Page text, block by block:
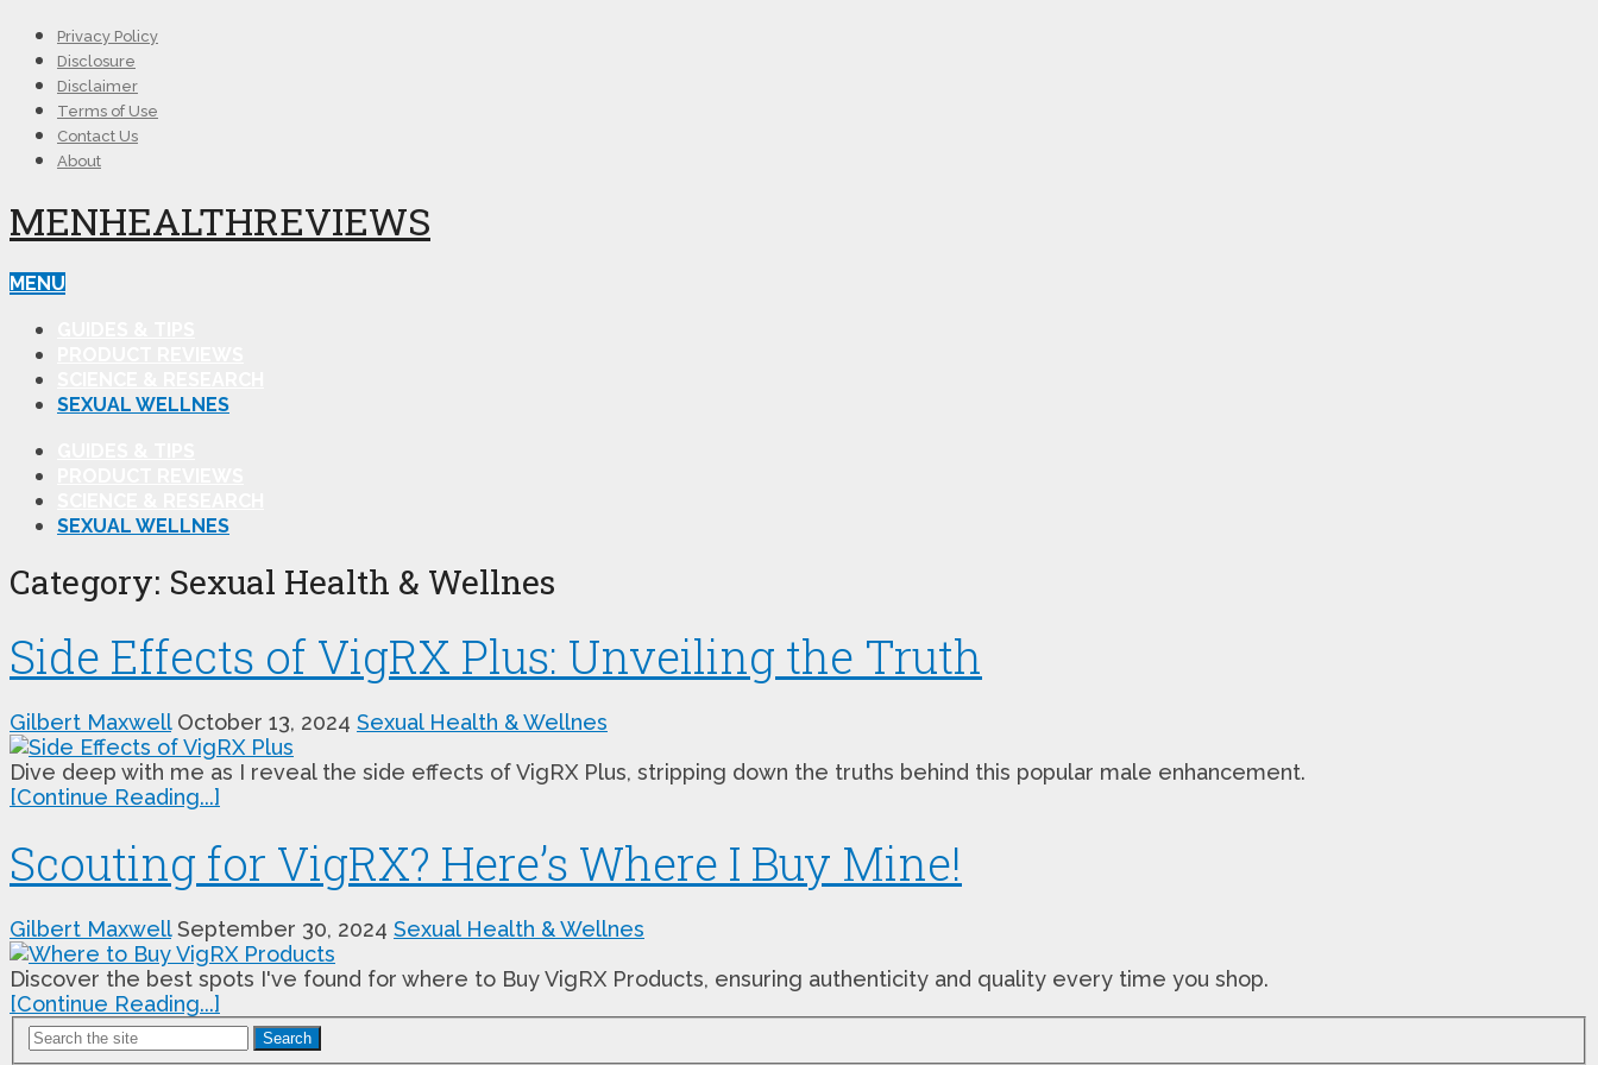
Privacy Policy
Disclosure
Disclaimer
Terms of Use
Contact Us
About
MENHEALTHREVIEWS
MENU
SEXUAL WELLNES
SEXUAL WELLNES
Category: Sexual Health & Wellnes
Side Effects of VigRX Plus: Unveiling the Truth
Gilbert Maxwell October 13, 2024 Sexual Health & Wellnes
Dive deep with me as I reveal the side effects of VigRX Plus, stripping down the truths behind this popular male enhancement.
[Continue Reading...]
Scouting for VigRX? Here’s Where I Buy Mine!
Gilbert Maxwell September 30, 2024 Sexual Health & Wellnes
Discover the best spots I've found for where to Buy VigRX Products, ensuring authenticity and quality every time you shop.
[Continue Reading...]
Search